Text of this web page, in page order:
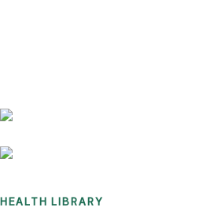
HEALTH LIBRARY